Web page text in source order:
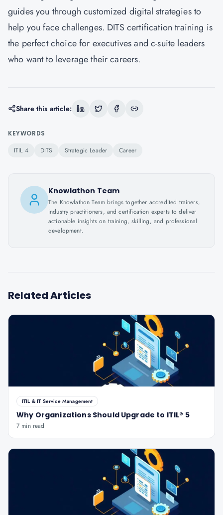
guides you through customized digital strategies to
help you face challenges. DITS certification training is
the perfect choice for executives and c-suite leaders
who want to leverage their careers.
Share this article:
KEYWORDS
ITIL 4 DITS Strategic Leader Career
Knowlathon Team
The Knowlathon Team brings together accredited trainers,
industry practitioners, and certification experts to deliver
actionable insights on training, skilling, and professional
development.
Related Articles
ITIL & IT Service Management
Why Organizations Should Upgrade to ITIL® 5
7 min read